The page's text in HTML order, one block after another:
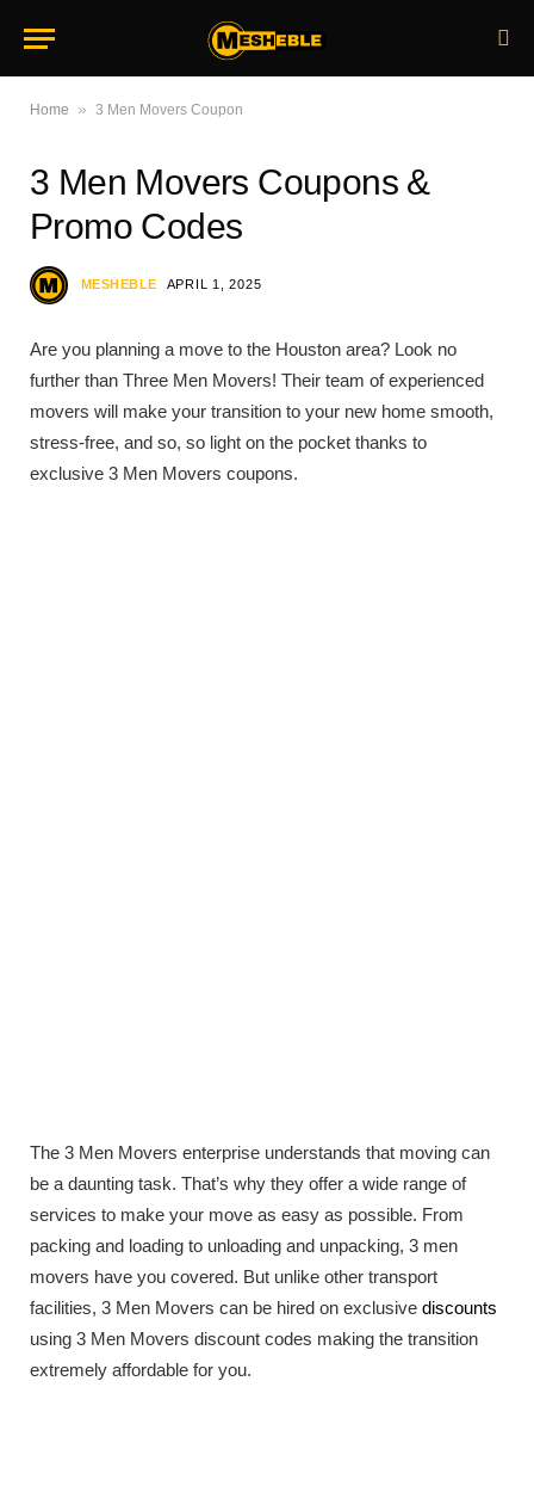
Home » 3 Men Movers Coupon
3 Men Movers Coupons &
Promo Codes
MESHEBLE APRIL 1, 2025
Are you planning a move to the Houston area? Look no
further than Three Men Movers! Their team of experienced
movers will make your transition to your new home smooth,
stress-free, and so, so light on the pocket thanks to
exclusive 3 Men Movers coupons.
The 3 Men Movers enterprise understands that moving can
be a daunting task. That’s why they offer a wide range of
services to make your move as easy as possible. From
packing and loading to unloading and unpacking, 3 men
movers have you covered. But unlike other transport
facilities, 3 Men Movers can be hired on exclusive discounts
using 3 Men Movers discount codes making the transition
extremely affordable for you.